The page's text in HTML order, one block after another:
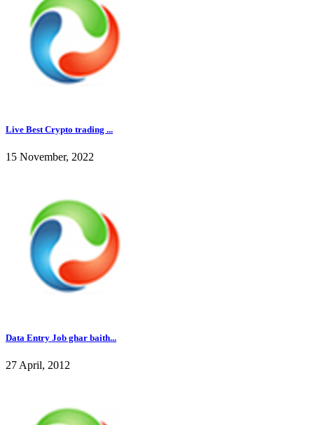
Live Best Crypto trading ...
15 November, 2022
Data Entry Job ghar baith...
27 April, 2012